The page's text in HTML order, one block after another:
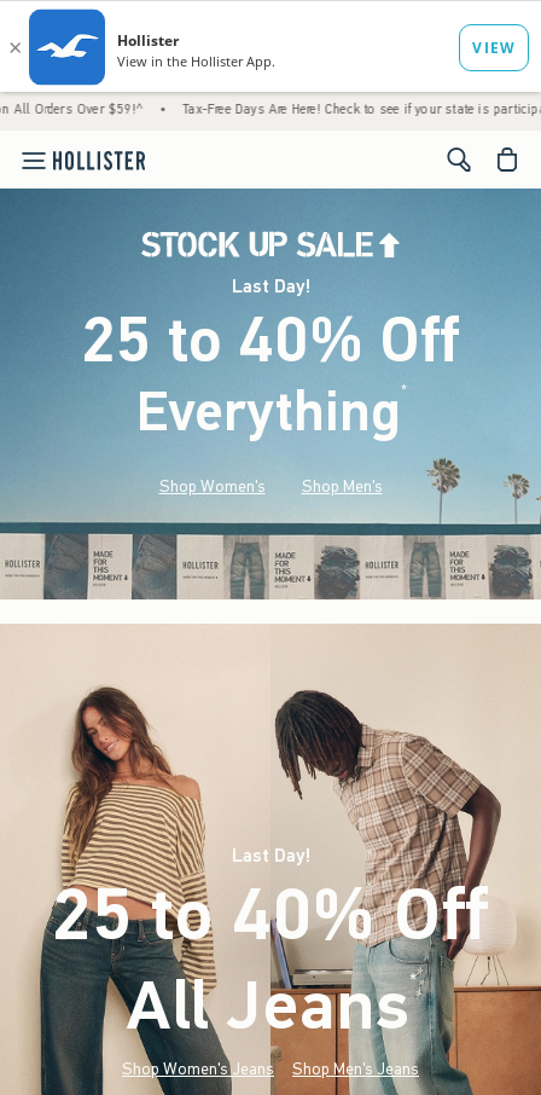
$59!^ • Tax-Free Days Are Here! Check to see if your state is participating. •
<span
Last Day!
25 to 40% Off
Everything*(footnote)
Shop Women's Shop Men's
Last Day!
25 to 40% Off
All Jeans*(footnote)
Shop Women's Jeans Shop Men's Jeans